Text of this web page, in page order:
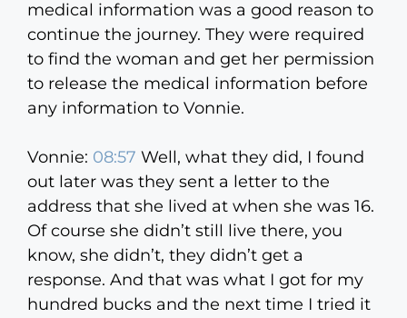
medical information was a good reason to
continue the journey. They were required
to find the woman and get her permission
to release the medical information before
any information to Vonnie.
Vonnie: 08:57 Well, what they did, I found
out later was they sent a letter to the
address that she lived at when she was 16.
Of course she didn’t still live there, you
know, she didn’t, they didn’t get a
response. And that was what I got for my
hundred bucks and the next time I tried it